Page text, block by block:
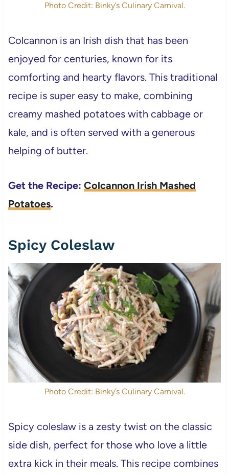
Photo Credit: Binky’s Culinary Carnival.
Colcannon is an Irish dish that has been
enjoyed for centuries, known for its
comforting and hearty flavors. This traditional
recipe is super easy to make, combining
creamy mashed potatoes with cabbage or
kale, and is often served with a generous
helping of butter.
Get the Recipe: Colcannon Irish Mashed
Potatoes.
Spicy Coleslaw
Photo Credit: Binky’s Culinary Carnival.
Spicy coleslaw is a zesty twist on the classic
side dish, perfect for those who love a little
extra kick in their meals. This recipe combines